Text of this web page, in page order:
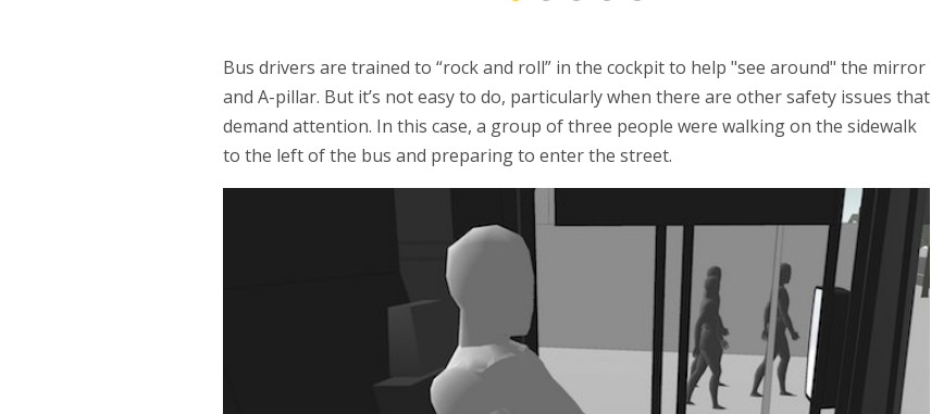
Bus drivers are trained to “rock and roll” in the cockpit to help "see around" the mirror
and A-pillar. But it’s not easy to do, particularly when there are other safety issues that
demand attention. In this case, a group of three people were walking on the sidewalk
to the left of the bus and preparing to enter the street.